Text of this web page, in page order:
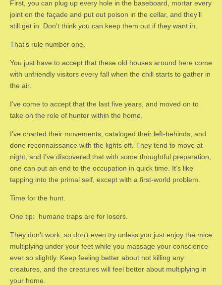
First, you can plug up every hole in the baseboard, mortar every
joint on the façade and put out poison in the cellar, and they’ll
still get in. Don’t think you can keep them out if they want in.
That’s rule number one.
You just have to accept that these old houses around here come
with unfriendly visitors every fall when the chill starts to gather in
the air.
I’ve come to accept that the last five years, and moved on to
take on the role of hunter within the home.
I’ve charted their movements, cataloged their left-behinds, and
done reconnaissance with the lights off. They tend to move at
night, and I’ve discovered that with some thoughtful preparation,
one can put an end to the occupation in quick time. It’s like
tapping into the primal self, except with a first-world problem.
Time for the hunt.
One tip: humane traps are for losers.
They don’t work, so don’t even try unless you just enjoy the mice
multiplying under your feet while you massage your conscience
ever so slightly. Keep feeling better about not killing any
creatures, and the creatures will feel better about multiplying in
your home.